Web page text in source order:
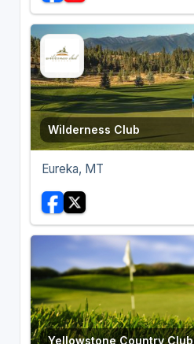
Wilderness Club
Eureka, MT
Yellowstone Country Club